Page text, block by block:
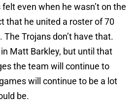
even when he wasn’t on the
that he united a roster of 70
Trojans don’t have that.
Matt Barkley, but until that
the team will continue to
will continue to be a lot
be.